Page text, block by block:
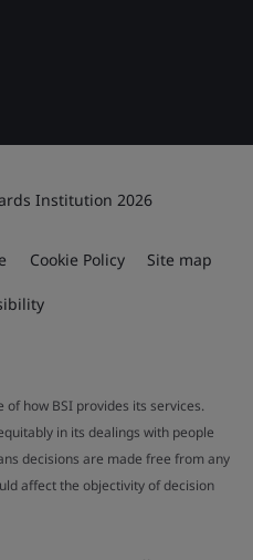
Institution 2026
Cookie Policy Site map
of how BSI provides its services.
in its dealings with people
decisions are made free from any
affect the objectivity of decision